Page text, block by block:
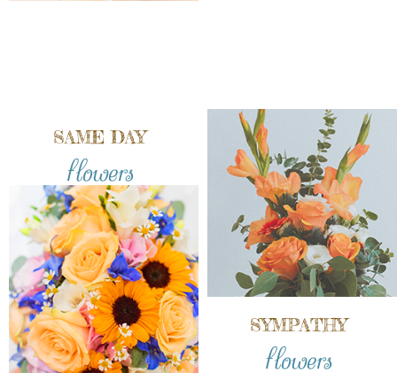
SAME DAY
flowers
SYMPATHY
flowers